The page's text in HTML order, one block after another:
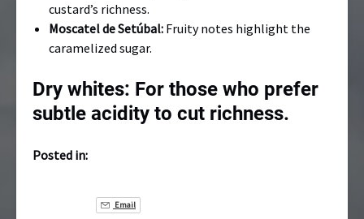
custard’s richness.
Moscatel de Setúbal: Fruity notes highlight the
caramelized sugar.
Dry whites: For those who prefer
subtle acidity to cut richness.
Posted in:
Email